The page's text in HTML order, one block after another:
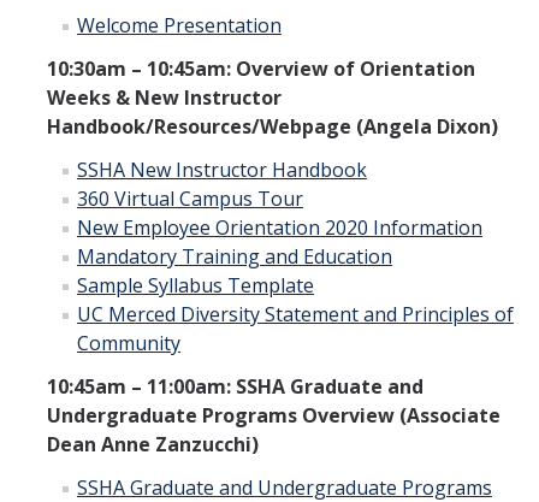
New Instructor Resources
Previous NIO Information
Contact Us
DIRECTORY APPLY GIVE
Welcome Presentation
10:30am – 10:45am: Overview of Orientation
Weeks & New Instructor
Handbook/Resources/Webpage (Angela Dixon)
SSHA New Instructor Handbook
360 Virtual Campus Tour
New Employee Orientation 2020 Information
Mandatory Training and Education
Sample Syllabus Template
UC Merced Diversity Statement and Principles of
Community
10:45am – 11:00am: SSHA Graduate and
Undergraduate Programs Overview (Associate
Dean Anne Zanzucchi)
SSHA Graduate and Undergraduate Programs